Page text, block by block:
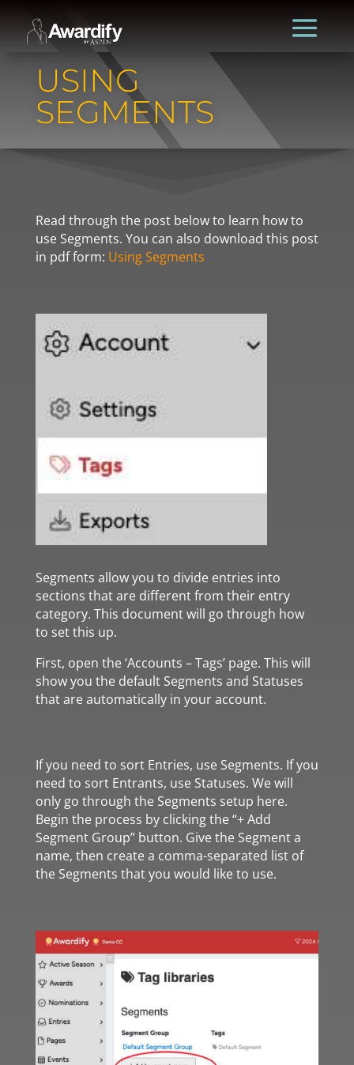
USING
SEGMENTS
Read through the post below to learn how to
use Segments. You can also download this post
in pdf form: Using Segments
Segments allow you to divide entries into
sections that are different from their entry
category. This document will go through how
to set this up.
First, open the ‘Accounts – Tags’ page. This will
show you the default Segments and Statuses
that are automatically in your account.
If you need to sort Entries, use Segments. If you
need to sort Entrants, use Statuses. We will
only go through the Segments setup here.
Begin the process by clicking the “+ Add
Segment Group” button. Give the Segment a
name, then create a comma-separated list of
the Segments that you would like to use.